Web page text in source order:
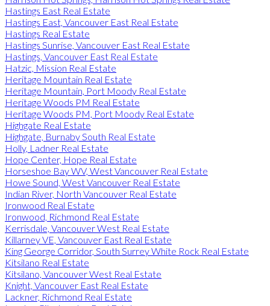
Hastings East Real Estate
Hastings East, Vancouver East Real Estate
Hastings Real Estate
Hastings Sunrise, Vancouver East Real Estate
Hastings, Vancouver East Real Estate
Hatzic, Mission Real Estate
Heritage Mountain Real Estate
Heritage Mountain, Port Moody Real Estate
Heritage Woods PM Real Estate
Heritage Woods PM, Port Moody Real Estate
Highgate Real Estate
Highgate, Burnaby South Real Estate
Holly, Ladner Real Estate
Hope Center, Hope Real Estate
Horseshoe Bay WV, West Vancouver Real Estate
Howe Sound, West Vancouver Real Estate
Indian River, North Vancouver Real Estate
Ironwood Real Estate
Ironwood, Richmond Real Estate
Kerrisdale, Vancouver West Real Estate
Killarney VE, Vancouver East Real Estate
King George Corridor, South Surrey White Rock Real Estate
Kitsilano Real Estate
Kitsilano, Vancouver West Real Estate
Knight, Vancouver East Real Estate
Lackner, Richmond Real Estate